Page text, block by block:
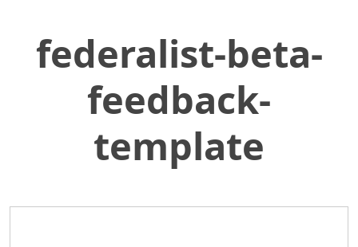
to
Main
Home
General Services Administration
federalist-beta-feedback-template
federalist-beta-
feedback-
template